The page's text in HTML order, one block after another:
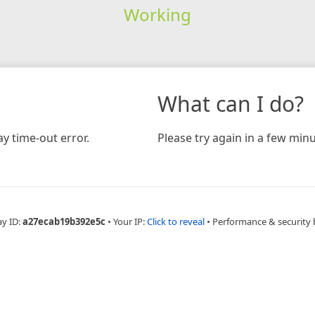
Working
time-out error.
What can I do?
Please try again in a few
ID:a27ecab19b392e5c • Your IP:Click to reveal • Performance & security